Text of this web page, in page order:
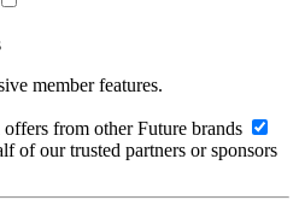
member features.
from other Future brands
of our trusted partners or sponsors